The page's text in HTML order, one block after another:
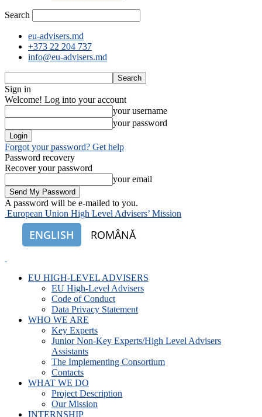
Search
eu-advisers.md
+373 22 204 737
info@eu-advisers.md
Sign in
Welcome! Log into your account
your username
your password
Forgot your password? Get help
Password recovery
Recover your password
your email
A password will be e-mailed to you.
European Union High Level Advisers’ Mission
ENGLISH ROMÂNĂ
EU HIGH-LEVEL ADVISERS
EU High-Level Advisers
Code of Conduct
Data Privacy Statement
WHO WE ARE
Key Experts
Junior Non-Key Experts/High Level Advisers
Assistants
The Implementing Consortium
Contacts
WHAT WE DO
Project Description
Our Mission
INTERNSHIP